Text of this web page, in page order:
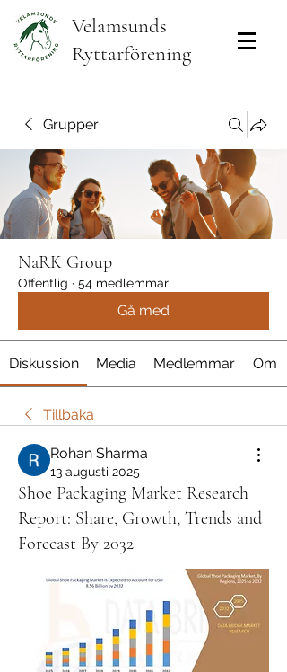
Velamsunds
Ryttarförening
Grupper
NaRK Group
Offentlig · 54 medlemmar
Gå med
Diskussion Media Medlemmar Om
Tillbaka
Rohan Sharma
13 augusti 2025
Shoe Packaging Market Research
Report: Share, Growth, Trends and
Forecast By 2032